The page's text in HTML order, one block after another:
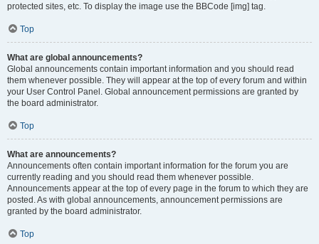
protected sites, etc. To display the image use the BBCode [img] tag.
Top
What are global announcements?
Global announcements contain important information and you should read
them whenever possible. They will appear at the top of every forum and within
your User Control Panel. Global announcement permissions are granted by
the board administrator.
Top
What are announcements?
Announcements often contain important information for the forum you are
currently reading and you should read them whenever possible.
Announcements appear at the top of every page in the forum to which they are
posted. As with global announcements, announcement permissions are
granted by the board administrator.
Top